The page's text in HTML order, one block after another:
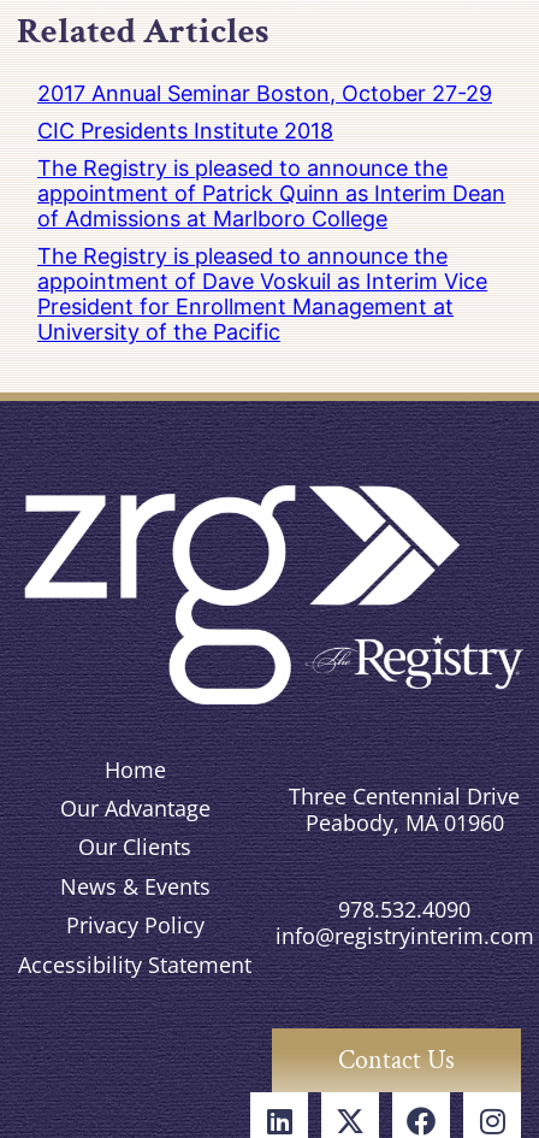
Related Articles
2017 Annual Seminar Boston, October 27-29
CIC Presidents Institute 2018
The Registry is pleased to announce the
appointment of Patrick Quinn as Interim Dean
of Admissions at Marlboro College
The Registry is pleased to announce the
appointment of Dave Voskuil as Interim Vice
President for Enrollment Management at
University of the Pacific
Home
Our Advantage
Our Clients
News & Events
Privacy Policy
Accessibility Statement
Three Centennial Drive
Peabody, MA 01960
978.532.4090
info@registryinterim.com
Contact Us